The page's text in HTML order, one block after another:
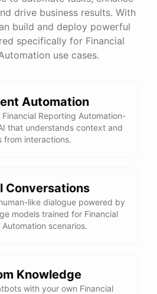
store. Would you
like
or optimizing your
drive business results. With
build and deploy powerful
specifically for Financial
use cases.
Automation
Reporting Automation-
that understands context and
from interactions.
Conversations
like dialogue powered by
models trained for Financial
scenarios.
Knowledge
with your own Financial